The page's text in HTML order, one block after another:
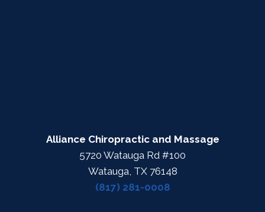
Alliance Chiropractic and Massage
5720 Watauga Rd #100
Watauga, TX 76148
(817) 281-0008